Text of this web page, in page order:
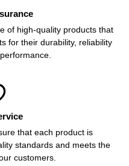
of high-quality products that
for their durability, reliability
that each product is
standards and meets the
customers.